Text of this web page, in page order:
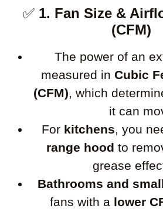
✅ 1. Fan Size &
(CFM)
The power of an
measured in Cubic
(CFM), which
it can
For kitchens, you
range hood to
grease
Bathrooms and
fans with a lower